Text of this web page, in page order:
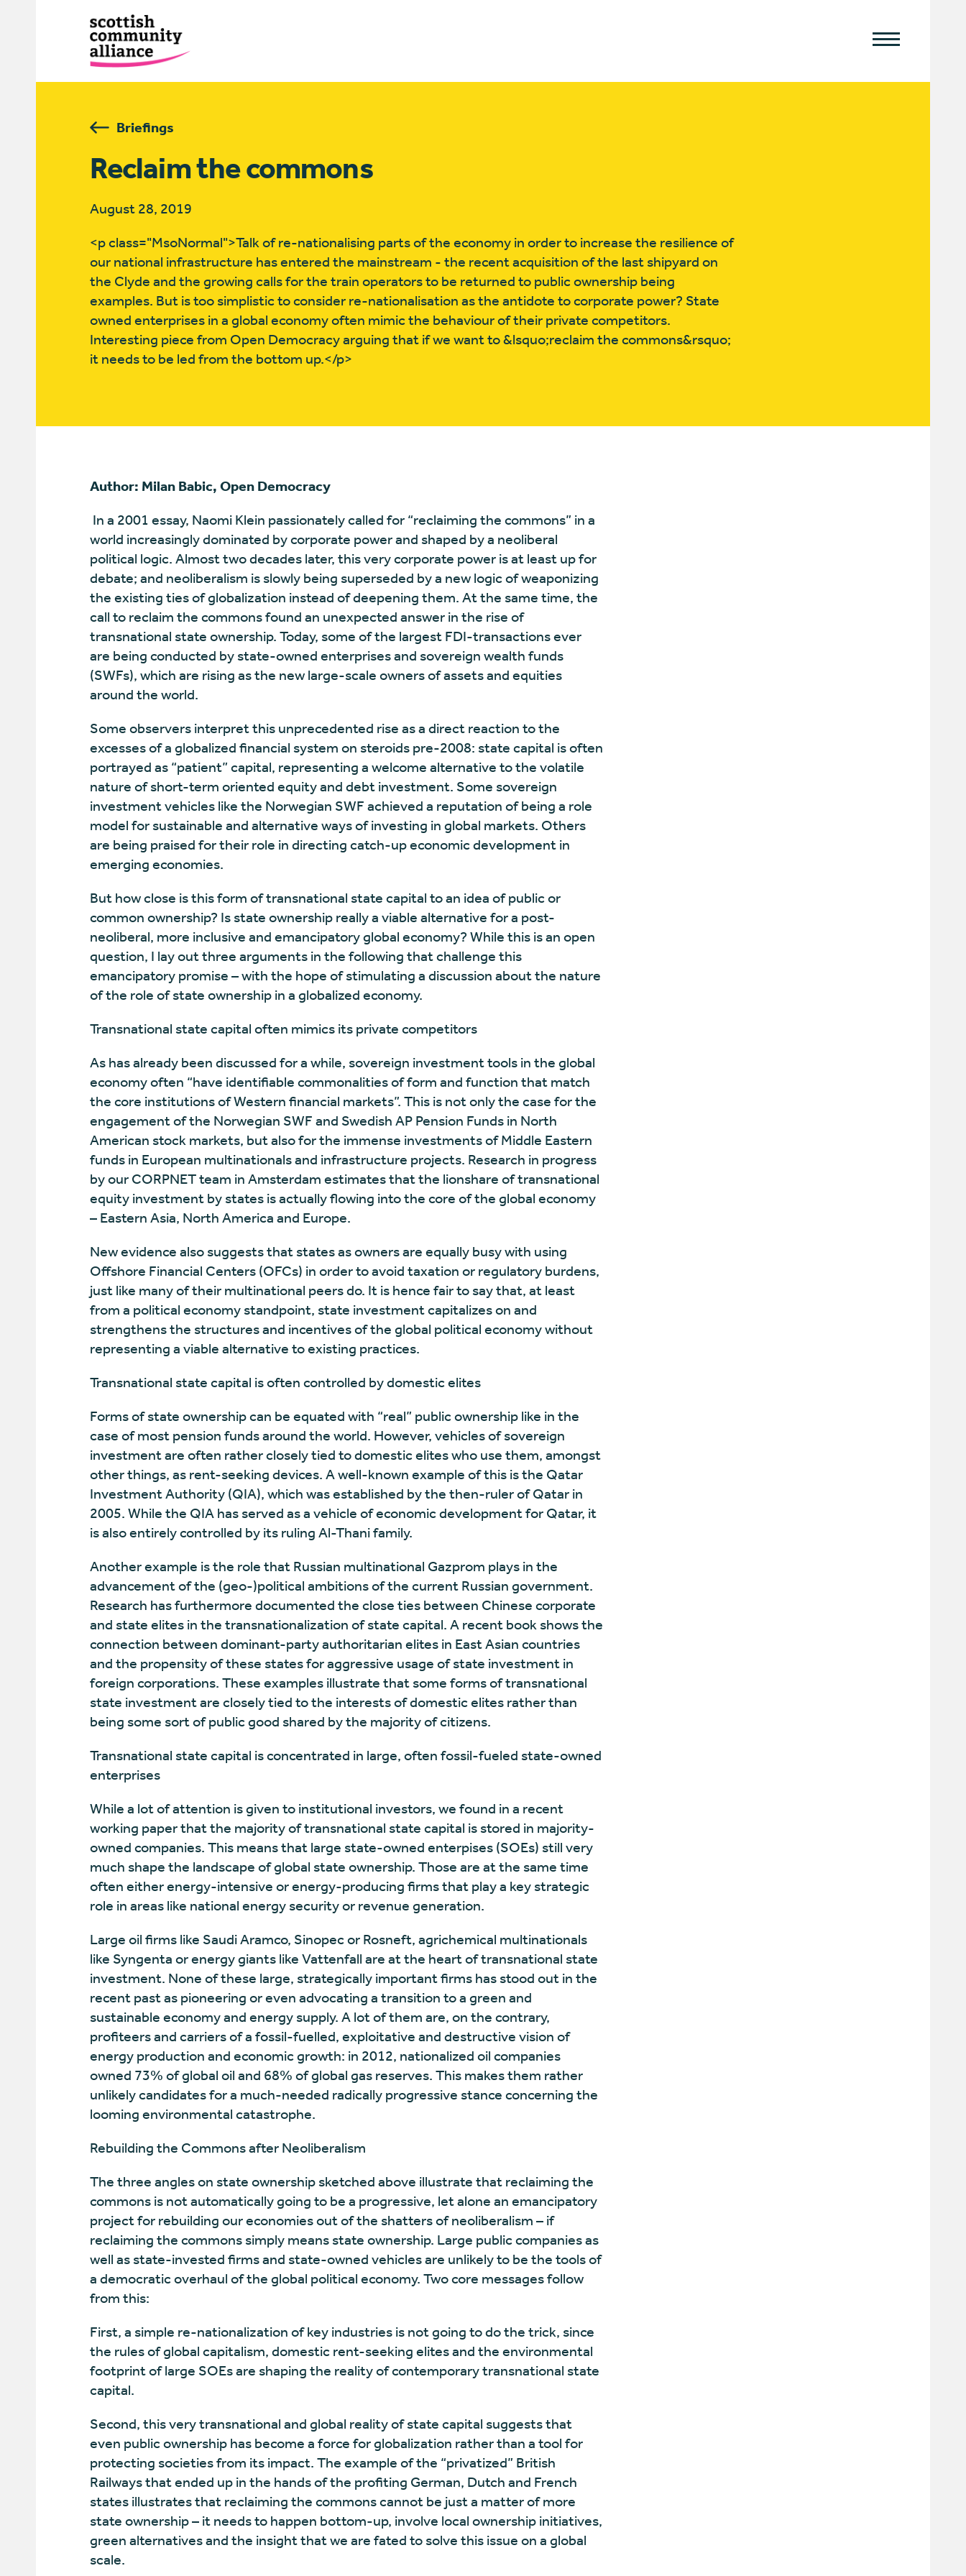
Briefings
Reclaim the commons
August 28, 2019
<p class="MsoNormal">Talk of re-nationalising parts of the economy in order to increase the resilience of
our national infrastructure has entered the mainstream - the recent acquisition of the last shipyard on
the Clyde and the growing calls for the train operators to be returned to public ownership being
examples. But is too simplistic to consider re-nationalisation as the antidote to corporate power? State
owned enterprises in a global economy often mimic the behaviour of their private competitors.
Interesting piece from Open Democracy arguing that if we want to &lsquo;reclaim the commons&rsquo;
it needs to be led from the bottom up.</p>
Author: Milan Babic, Open Democracy
In a 2001 essay, Naomi Klein passionately called for “reclaiming the commons” in a
world increasingly dominated by corporate power and shaped by a neoliberal
political logic. Almost two decades later, this very corporate power is at least up for
debate; and neoliberalism is slowly being superseded by a new logic of weaponizing
the existing ties of globalization instead of deepening them. At the same time, the
call to reclaim the commons found an unexpected answer in the rise of
transnational state ownership. Today, some of the largest FDI-transactions ever
are being conducted by state-owned enterprises and sovereign wealth funds
(SWFs), which are rising as the new large-scale owners of assets and equities
around the world.
Some observers interpret this unprecedented rise as a direct reaction to the
excesses of a globalized financial system on steroids pre-2008: state capital is often
portrayed as “patient” capital, representing a welcome alternative to the volatile
nature of short-term oriented equity and debt investment. Some sovereign
investment vehicles like the Norwegian SWF achieved a reputation of being a role
model for sustainable and alternative ways of investing in global markets. Others
are being praised for their role in directing catch-up economic development in
emerging economies.
But how close is this form of transnational state capital to an idea of public or
common ownership? Is state ownership really a viable alternative for a post-
neoliberal, more inclusive and emancipatory global economy? While this is an open
question, I lay out three arguments in the following that challenge this
emancipatory promise – with the hope of stimulating a discussion about the nature
of the role of state ownership in a globalized economy.
Transnational state capital often mimics its private competitors
As has already been discussed for a while, sovereign investment tools in the global
economy often “have identifiable commonalities of form and function that match
the core institutions of Western financial markets”. This is not only the case for the
engagement of the Norwegian SWF and Swedish AP Pension Funds in North
American stock markets, but also for the immense investments of Middle Eastern
funds in European multinationals and infrastructure projects. Research in progress
by our CORPNET team in Amsterdam estimates that the lionshare of transnational
equity investment by states is actually flowing into the core of the global economy
– Eastern Asia, North America and Europe.
New evidence also suggests that states as owners are equally busy with using
Offshore Financial Centers (OFCs) in order to avoid taxation or regulatory burdens,
just like many of their multinational peers do. It is hence fair to say that, at least
from a political economy standpoint, state investment capitalizes on and
strengthens the structures and incentives of the global political economy without
representing a viable alternative to existing practices.
Transnational state capital is often controlled by domestic elites
Forms of state ownership can be equated with “real” public ownership like in the
case of most pension funds around the world. However, vehicles of sovereign
investment are often rather closely tied to domestic elites who use them, amongst
other things, as rent-seeking devices. A well-known example of this is the Qatar
Investment Authority (QIA), which was established by the then-ruler of Qatar in
2005. While the QIA has served as a vehicle of economic development for Qatar, it
is also entirely controlled by its ruling Al-Thani family.
Another example is the role that Russian multinational Gazprom plays in the
advancement of the (geo-)political ambitions of the current Russian government.
Research has furthermore documented the close ties between Chinese corporate
and state elites in the transnationalization of state capital. A recent book shows the
connection between dominant-party authoritarian elites in East Asian countries
and the propensity of these states for aggressive usage of state investment in
foreign corporations. These examples illustrate that some forms of transnational
state investment are closely tied to the interests of domestic elites rather than
being some sort of public good shared by the majority of citizens.
Transnational state capital is concentrated in large, often fossil-fueled state-owned
enterprises
While a lot of attention is given to institutional investors, we found in a recent
working paper that the majority of transnational state capital is stored in majority-
owned companies. This means that large state-owned enterpises (SOEs) still very
much shape the landscape of global state ownership. Those are at the same time
often either energy-intensive or energy-producing firms that play a key strategic
role in areas like national energy security or revenue generation.
Large oil firms like Saudi Aramco, Sinopec or Rosneft, agrichemical multinationals
like Syngenta or energy giants like Vattenfall are at the heart of transnational state
investment. None of these large, strategically important firms has stood out in the
recent past as pioneering or even advocating a transition to a green and
sustainable economy and energy supply. A lot of them are, on the contrary,
profiteers and carriers of a fossil-fuelled, exploitative and destructive vision of
energy production and economic growth: in 2012, nationalized oil companies
owned 73% of global oil and 68% of global gas reserves. This makes them rather
unlikely candidates for a much-needed radically progressive stance concerning the
looming environmental catastrophe.
Rebuilding the Commons after Neoliberalism
The three angles on state ownership sketched above illustrate that reclaiming the
commons is not automatically going to be a progressive, let alone an emancipatory
project for rebuilding our economies out of the shatters of neoliberalism – if
reclaiming the commons simply means state ownership. Large public companies as
well as state-invested firms and state-owned vehicles are unlikely to be the tools of
a democratic overhaul of the global political economy. Two core messages follow
from this:
First, a simple re-nationalization of key industries is not going to do the trick, since
the rules of global capitalism, domestic rent-seeking elites and the environmental
footprint of large SOEs are shaping the reality of contemporary transnational state
capital.
Second, this very transnational and global reality of state capital suggests that
even public ownership has become a force for globalization rather than a tool for
protecting societies from its impact. The example of the “privatized” British
Railways that ended up in the hands of the profiting German, Dutch and French
states illustrates that reclaiming the commons cannot be just a matter of more
state ownership – it needs to happen bottom-up, involve local ownership initiatives,
green alternatives and the insight that we are fated to solve this issue on a global
scale.